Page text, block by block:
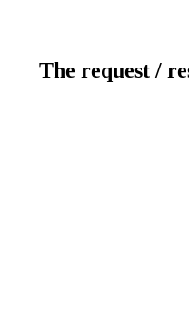
The request /